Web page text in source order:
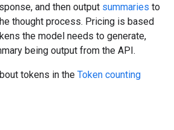
and then output summaries to
thought process. Pricing is based
the model needs to generate,
being output from the API.
tokens in the Token counting